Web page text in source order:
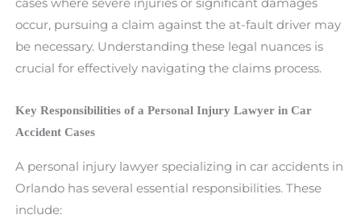
occur, pursuing a claim against the at-fault driver may
be necessary. Understanding these legal nuances is
crucial for effectively navigating the claims process.
Key Responsibilities of a Personal Injury Lawyer in Car
Accident Cases
A personal injury lawyer specializing in car accidents in
Orlando has several essential responsibilities. These
include: